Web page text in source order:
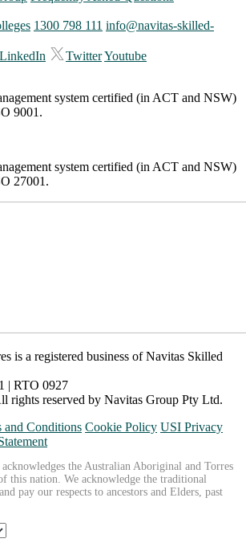
1300 798 111 info@navitas-skilled-
LinkedIn TwitterYoutube
system certified (in ACT and NSW)
9001.
system certified (in ACT and NSW)
27001.
is a registered business of Navitas Skilled
| RTO 0927
rights reserved by Navitas Group Pty Ltd.
and Conditions Cookie Policy USI Privacy
the Australian Aboriginal and Torres
this nation. We acknowledge the traditional
pay our respects to ancestors and Elders, past